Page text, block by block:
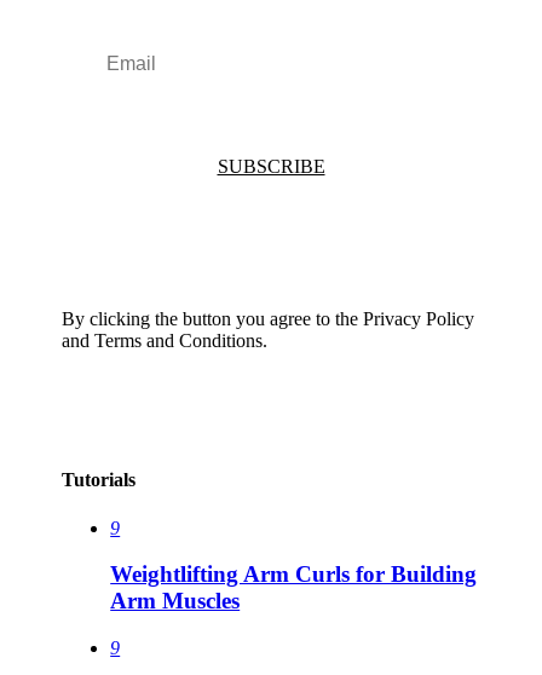
SUBSCRIBE
By clicking the button you agree to the Privacy Policy
and Terms and Conditions.
Tutorials
9
Weightlifting Arm Curls for Building
Arm Muscles
9